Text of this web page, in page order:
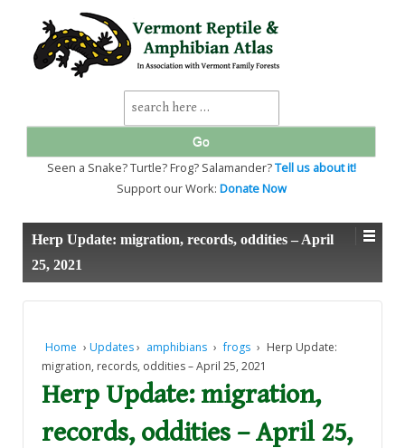
SKIP
TO
MAIN
Search
for:
Seen a Snake? Turtle? Frog? Salamander?Tell us about it!
Support our Work: Donate Now
Herp Update: migration, records, oddities – April
25, 2021
Home › Updates› amphibians › frogs › Herp Update:
migration, records, oddities – April 25, 2021
Herp Update: migration,
records, oddities – April 25,